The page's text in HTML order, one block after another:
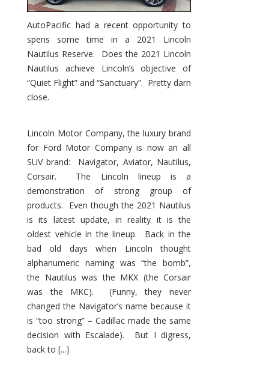
AutoPacific had a recent opportunity to
spens some time in a 2021 Lincoln
Nautilus Reserve. Does the 2021 Lincoln
Nautilus achieve Lincoln’s objective of
“Quiet Flight” and “Sanctuary”. Pretty darn
close.
Lincoln Motor Company, the luxury brand
for Ford Motor Company is now an all
SUV brand: Navigator, Aviator, Nautilus,
Corsair. The Lincoln lineup is a
demonstration of strong group of
products. Even though the 2021 Nautilus
is its latest update, in reality it is the
oldest vehicle in the lineup. Back in the
bad old days when Lincoln thought
alphanumeric naming was “the bomb”,
the Nautilus was the MKX (the Corsair
was the MKC). (Funny, they never
changed the Navigator’s name because it
is “too strong” – Cadillac made the same
decision with Escalade). But I digress,
back to [...]